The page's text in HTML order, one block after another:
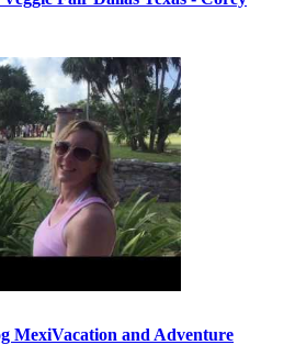
MexiVacation and Adventure